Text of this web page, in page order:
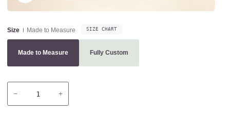
Size Made to Measure SIZE CHART
Made to MeasureVariant sold out or unavailable
Fully CustomVariant sold out or unavailable
− +